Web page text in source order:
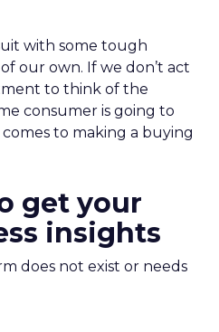
with some tough
our own. If we don’t act
to think of the
consumer is going to
to making a buying
get your
insights
does not exist or needs